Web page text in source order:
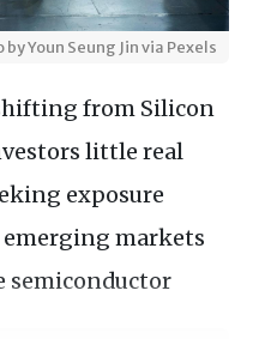
by Youn Seung Jin via Pexels
from Silicon
little real
exposure
markets
semiconductor